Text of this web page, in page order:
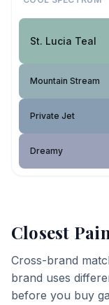
St. Lucia Teal
Mountain Stream
Private Jet
Dreamy
Closest
Cross-brand
brand uses
before you buy